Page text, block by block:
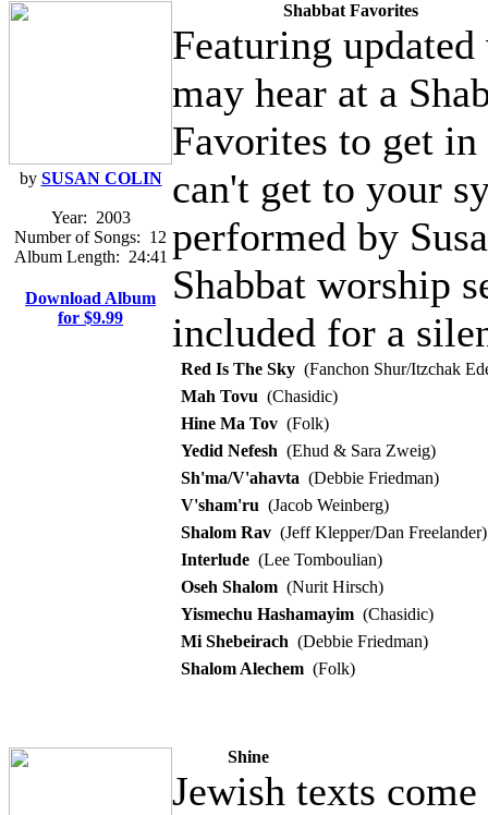
by SUSAN COLIN
Year: 2003
Number of Songs: 12
Album Length: 24:41
Download Album
for $9.99
Shabbat Favorites
Featuring
may hear at a
Favorites to get
can't get to your
performed by
Shabbat worship
included for a
Red Is The Sky (Fanchon Shur/Itzchak
Mah Tovu (Chasidic)
Hine Ma Tov (Folk)
Yedid Nefesh (Ehud & Sara Zweig)
Sh'ma/V'ahavta (Debbie Friedman)
V'sham'ru (Jacob Weinberg)
Shalom Rav (Jeff Klepper/Dan Freelander)
Interlude (Lee Tomboulian)
Oseh Shalom (Nurit Hirsch)
Yismechu Hashamayim (Chasidic)
Mi Shebeirach (Debbie Friedman)
Shalom Alechem (Folk)
Shine
Jewish texts